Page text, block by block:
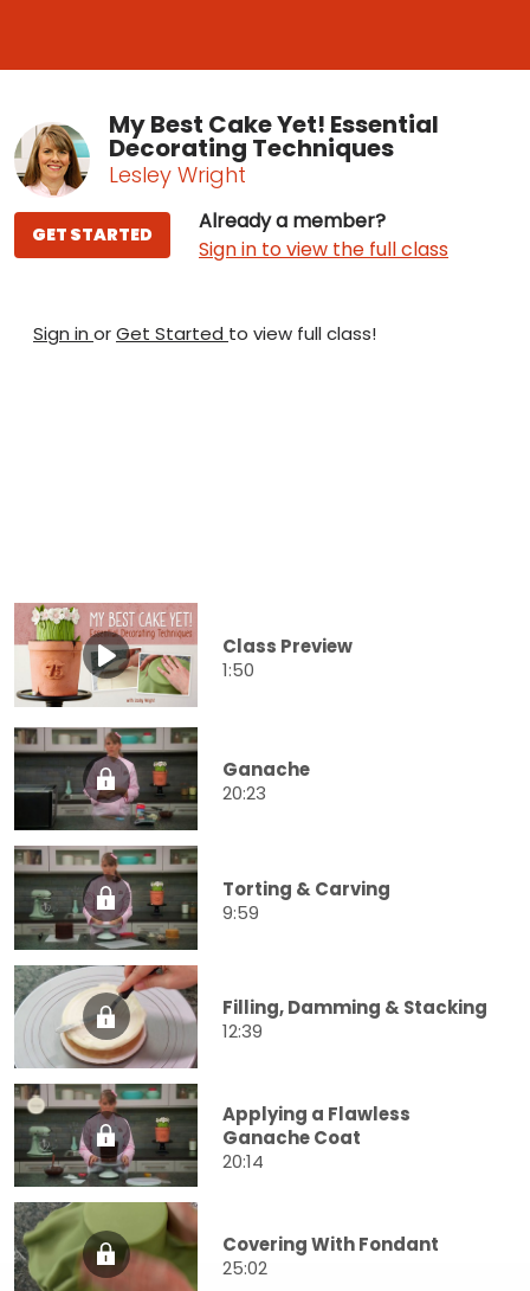
My Best Cake Yet! Essential
Decorating Techniques
Lesley Wright
Already a member?
Sign in to view the full class
GET STARTED
Sign in orGet Started to view full class!
Class Preview
1:50
Ganache
20:23
Torting & Carving
9:59
Filling, Damming & Stacking
12:39
Applying a Flawless
Ganache Coat
20:14
Covering With Fondant
25:02